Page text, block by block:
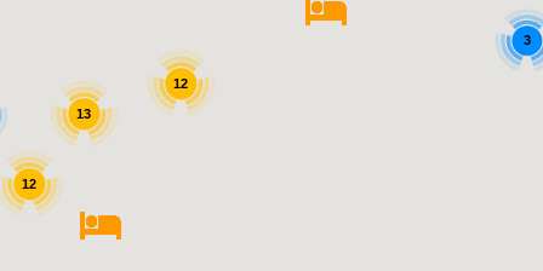
12
13
12
3